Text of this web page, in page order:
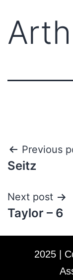
Previous
Seitz
Next post
Taylor – 6
2025 |